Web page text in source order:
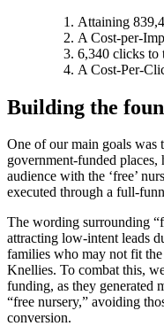
Attaining
A Cost-per-
6,340 clicks to
A Cost-Per-
Building the
One of our main goals was
government-funded
audience with the ‘free’
executed through a full-
The wording surrounding
attracting low-intent leads
families who may not fit
Knellies. To combat this,
funding, as they generated
“free nursery,” avoiding
conversion.